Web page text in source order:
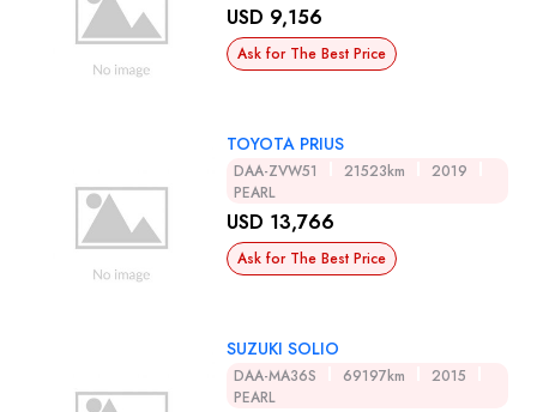
USD 9,156
Ask for The Best Price
TOYOTA PRIUS
DAA-ZVW51 21523km
2019
PEARL
USD 13,766
Ask for The Best Price
SUZUKI SOLIO
DAA-MA36S 69197km
2015
PEARL